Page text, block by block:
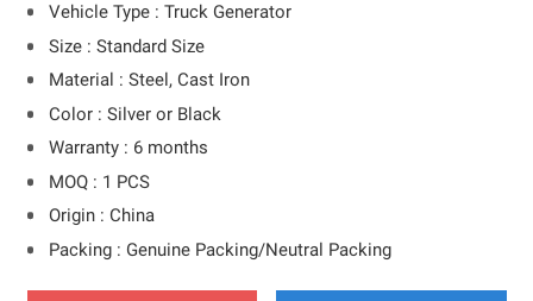
Vehicle Type : Truck Generator
Size : Standard Size
Material : Steel, Cast Iron
Color : Silver or Black
Warranty : 6 months
MOQ : 1 PCS
Origin : China
Packing : Genuine Packing/Neutral Packing